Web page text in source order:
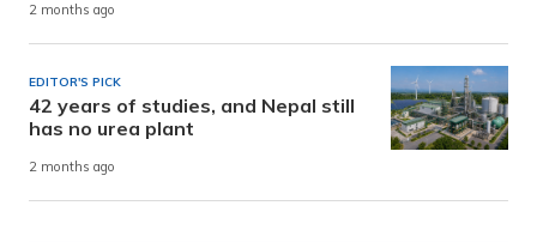
2 months ago
EDITOR'S PICK
42 years of studies, and Nepal still
has no urea plant
2 months ago